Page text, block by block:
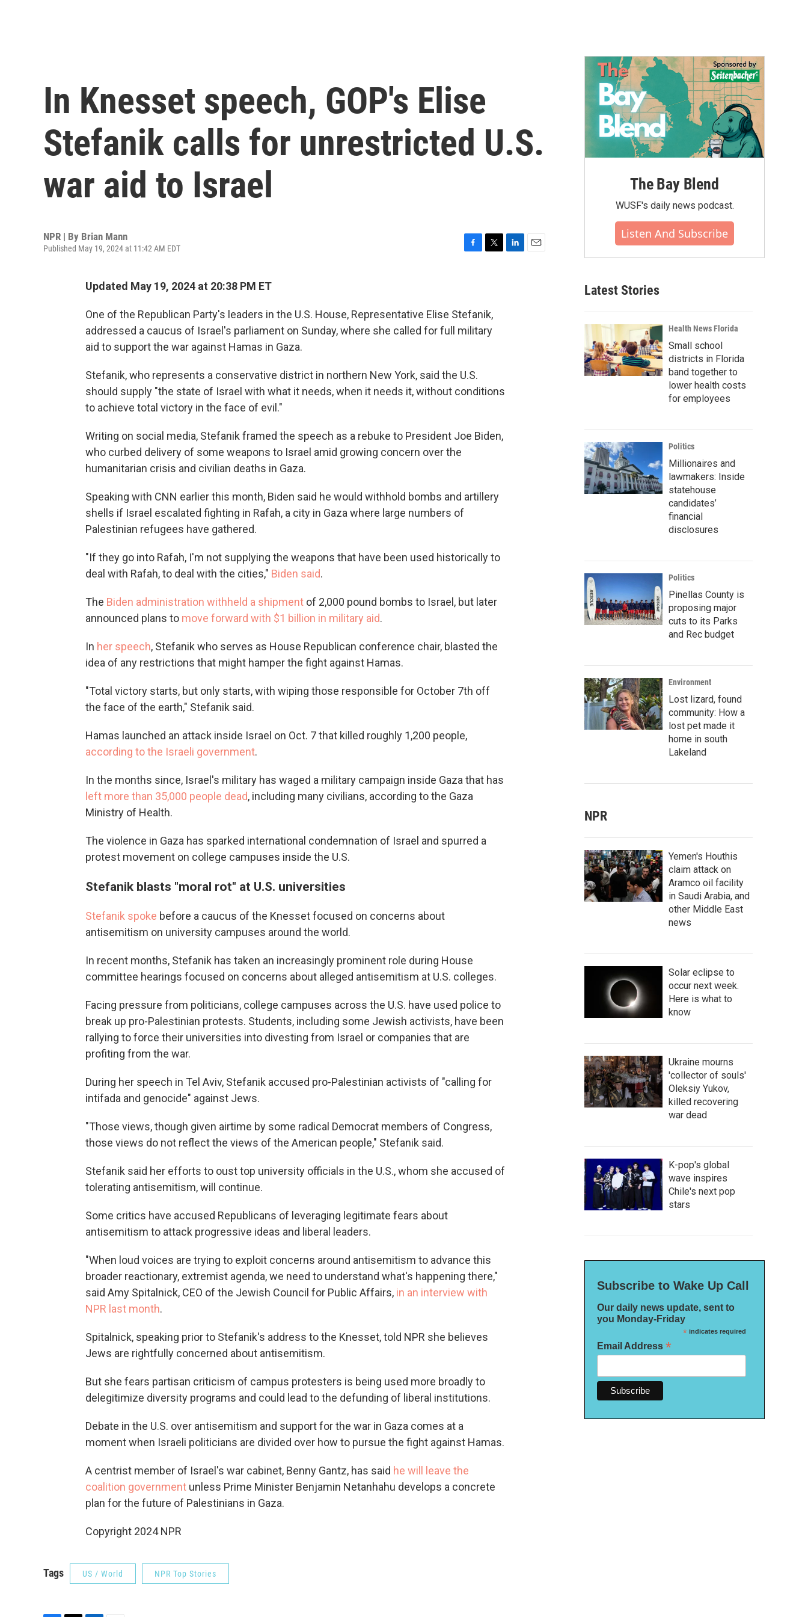
In Knesset speech, GOP's Elise
Stefanik calls for unrestricted U.S.
war aid to Israel
NPR | By Brian Mann
Published May 19, 2024 at 11:42 AM EDT
o
o
e
r
Updated May 19, 2024 at 20:38 PM ET
One of the Republican Party's leaders in the U.S. House, Representative Elise Stefanik,
addressed a caucus of Israel's parliament on Sunday, where she called for full military
aid to support the war against Hamas in Gaza.
Stefanik, who represents a conservative district in northern New York, said the U.S.
should supply "the state of Israel with what it needs, when it needs it, without conditions
to achieve total victory in the face of evil."
Writing on social media, Stefanik framed the speech as a rebuke to President Joe Biden,
who curbed delivery of some weapons to Israel amid growing concern over the
humanitarian crisis and civilian deaths in Gaza.
Speaking with CNN earlier this month, Biden said he would withhold bombs and artillery
shells if Israel escalated fighting in Rafah, a city in Gaza where large numbers of
Palestinian refugees have gathered.
"If they go into Rafah, I'm not supplying the weapons that have been used historically to
deal with Rafah, to deal with the cities," Biden said.
The Biden administration withheld a shipment of 2,000 pound bombs to Israel, but later
announced plans to move forward with $1 billion in military aid.
In her speech, Stefanik who serves as House Republican conference chair, blasted the
idea of any restrictions that might hamper the fight against Hamas.
"Total victory starts, but only starts, with wiping those responsible for October 7th off
the face of the earth," Stefanik said.
Hamas launched an attack inside Israel on Oct. 7 that killed roughly 1,200 people,
according to the Israeli government.
In the months since, Israel's military has waged a military campaign inside Gaza that has
left more than 35,000 people dead, including many civilians, according to the Gaza
Ministry of Health.
The violence in Gaza has sparked international condemnation of Israel and spurred a
protest movement on college campuses inside the U.S.
Stefanik blasts "moral rot" at U.S. universities
Stefanik spoke before a caucus of the Knesset focused on concerns about
antisemitism on university campuses around the world.
In recent months, Stefanik has taken an increasingly prominent role during House
committee hearings focused on concerns about alleged antisemitism at U.S. colleges.
Facing pressure from politicians, college campuses across the U.S. have used police to
break up pro-Palestinian protests. Students, including some Jewish activists, have been
rallying to force their universities into divesting from Israel or companies that are
profiting from the war.
During her speech in Tel Aviv, Stefanik accused pro-Palestinian activists of "calling for
intifada and genocide" against Jews.
"Those views, though given airtime by some radical Democrat members of Congress,
those views do not reflect the views of the American people," Stefanik said.
Stefanik said her efforts to oust top university officials in the U.S., whom she accused of
tolerating antisemitism, will continue.
Some critics have accused Republicans of leveraging legitimate fears about
antisemitism to attack progressive ideas and liberal leaders.
"When loud voices are trying to exploit concerns around antisemitism to advance this
broader reactionary, extremist agenda, we need to understand what's happening there,"
said Amy Spitalnick, CEO of the Jewish Council for Public Affairs, in an interview with
NPR last month.
Spitalnick, speaking prior to Stefanik's address to the Knesset, told NPR she believes
Jews are rightfully concerned about antisemitism.
But she fears partisan criticism of campus protesters is being used more broadly to
delegitimize diversity programs and could lead to the defunding of liberal institutions.
Debate in the U.S. over antisemitism and support for the war in Gaza comes at a
moment when Israeli politicians are divided over how to pursue the fight against Hamas.
A centrist member of Israel's war cabinet, Benny Gantz, has said he will leave the
coalition government unless Prime Minister Benjamin Netanhahu develops a concrete
plan for the future of Palestinians in Gaza.
Copyright 2024 NPR
Tags US / World NPR Top Stories
The Bay Blend
WUSF's daily news podcast.
Listen And Subscribe
Latest Stories
Health News Florida
Small school
districts in Florida
band together to
lower health costs
for employees
Politics
Millionaires and
lawmakers: Inside
statehouse
candidates’
financial
disclosures
Politics
Pinellas County is
proposing major
cuts to its Parks
and Rec budget
Environment
Lost lizard, found
community: How a
lost pet made it
home in south
Lakeland
NPR
Yemen's Houthis
claim attack on
Aramco oil facility
in Saudi Arabia, and
other Middle East
news
Solar eclipse to
occur next week.
Here is what to
know
Ukraine mourns
'collector of souls'
Oleksiy Yukov,
killed recovering
war dead
K-pop's global
wave inspires
Chile's next pop
stars
Subscribe to Wake Up Call
Our daily news update, sent to
you Monday-Friday
*indicates required
Email Address *